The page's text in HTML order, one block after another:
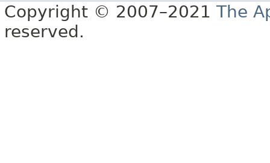
Copyright © 2007–2021 The
reserved.